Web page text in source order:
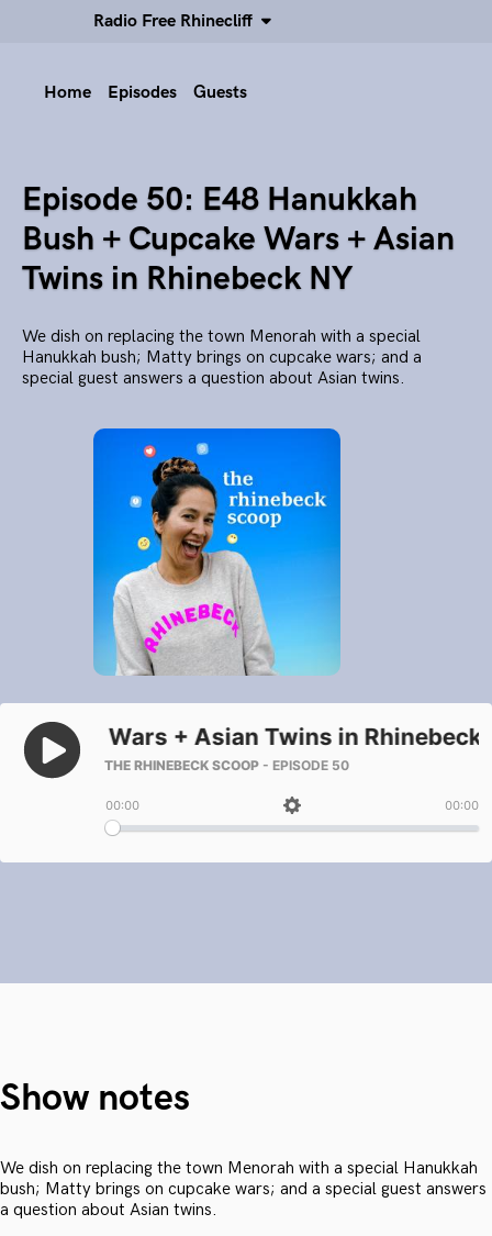
Radio Free Rhinecliff
Home Episodes Guests
Episode 50: E48 Hanukkah
Bush + Cupcake Wars + Asian
Twins in Rhinebeck NY
We dish on replacing the town Menorah with a special
Hanukkah bush; Matty brings on cupcake wars; and a
special guest answers a question about Asian twins.
Show notes
We dish on replacing the town Menorah with a special Hanukkah
bush; Matty brings on cupcake wars; and a special guest answers
a question about Asian twins.